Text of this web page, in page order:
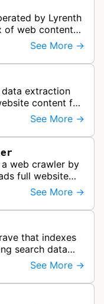
by Lyrenth
of web content
See More →
extraction
content for
workflows.
See More →
web crawler by
full website
andSee More →
that indexes
search data
chatbots,
See More →